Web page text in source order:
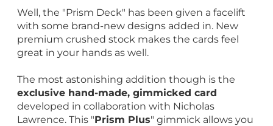
Well, the "Prism Deck" has been given a facelift
with some brand-new designs added in. New
premium crushed stock makes the cards feel
great in your hands as well.
The most astonishing addition though is the
exclusive hand-made, gimmicked card
developed in collaboration with Nicholas
Lawrence. This "Prism Plus" gimmick allows you